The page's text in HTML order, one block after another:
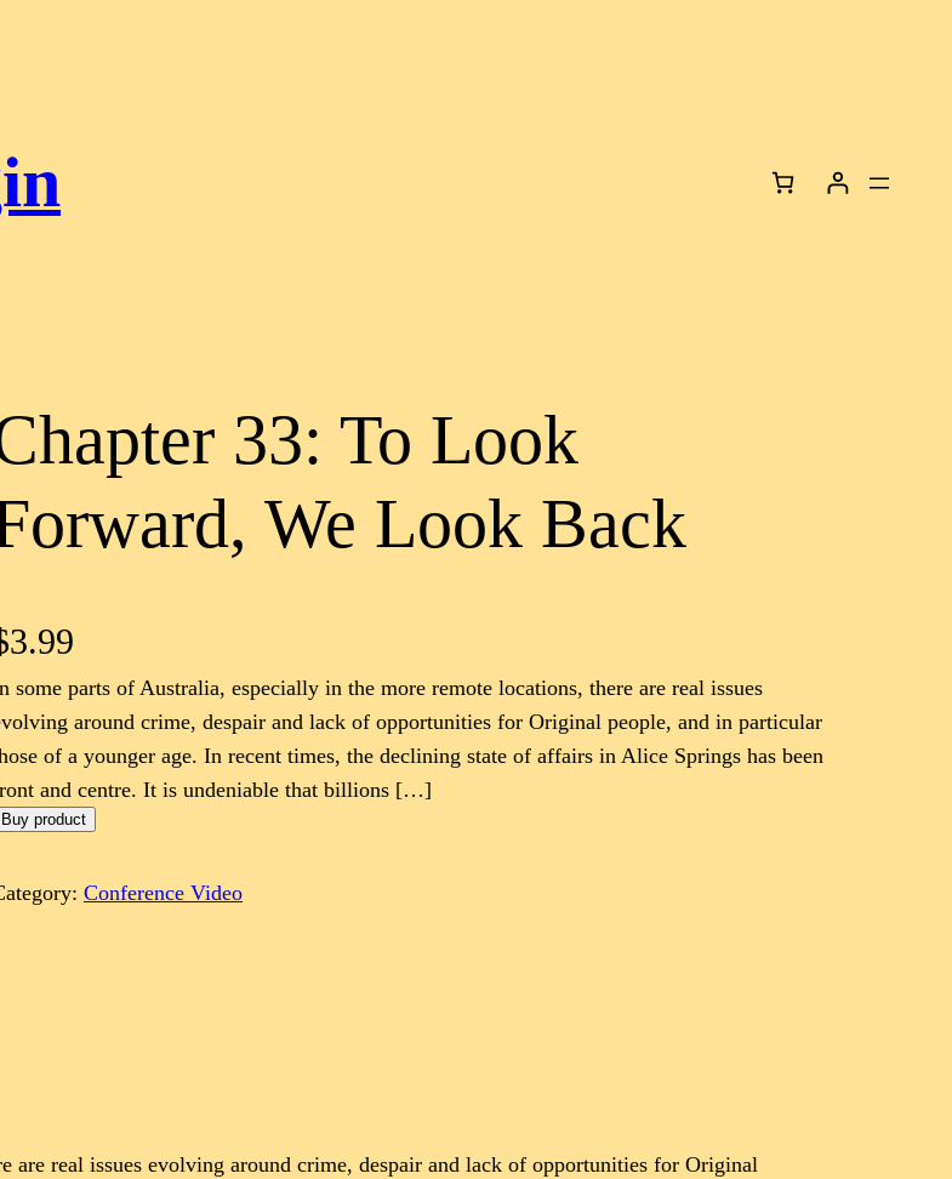
33: To Look
We Look Back
3.99
some parts of Australia, especially in the more remote locations, there are real issues
around crime, despair and lack of opportunities for Original people, and in particular
of a younger age. In recent times, the declining state of affairs in Alice Springs has been
and centre. It is undeniable that billions […]
Buy product
Conference Video
are real issues evolving around crime, despair and lack of opportunities for Original